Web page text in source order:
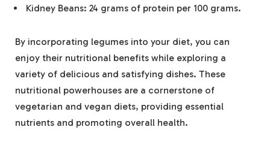
Kidney Beans: 24 grams of protein per 100 grams​.
By incorporating legumes into your diet, you can
enjoy their nutritional benefits while exploring a
variety of delicious and satisfying dishes. These
nutritional powerhouses are a cornerstone of
vegetarian and vegan diets, providing essential
nutrients and promoting overall health.